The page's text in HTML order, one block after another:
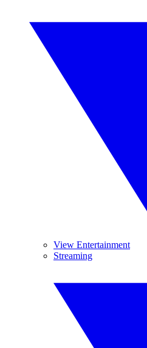
View Entertainment
Streaming